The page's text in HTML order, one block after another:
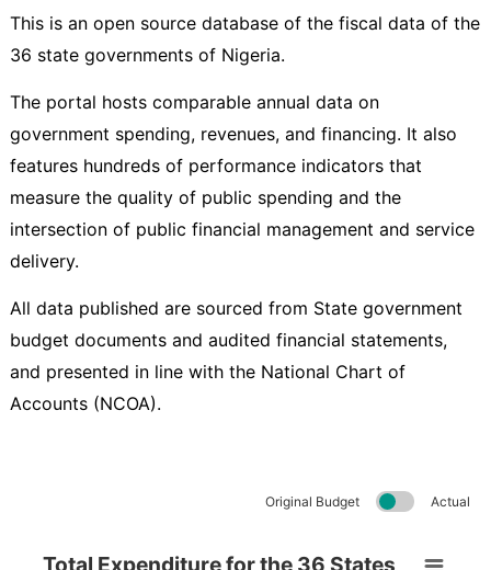
This is an open source database of the fiscal data of the
36 state governments of Nigeria.
The portal hosts comparable annual data on
government spending, revenues, and financing. It also
features hundreds of performance indicators that
measure the quality of public spending and the
intersection of public financial management and service
delivery.
All data published are sourced from State government
budget documents and audited financial statements,
and presented in line with the National Chart of
Accounts (NCOA).
Original Budget Actual
Total Expenditure for the 36 States